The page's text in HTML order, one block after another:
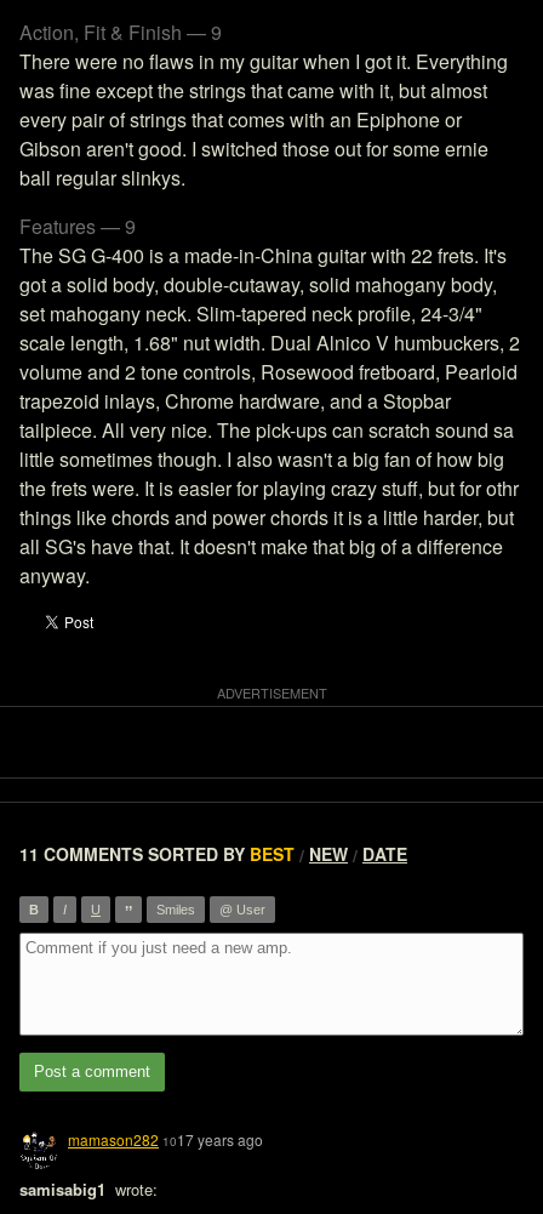
Action, Fit & Finish — 9
There were no flaws in my guitar when I got it. Everything
was fine except the strings that came with it, but almost
every pair of strings that comes with an Epiphone or
Gibson aren't good. I switched those out for some ernie
ball regular slinkys.
Features — 9
The SG G-400 is a made-in-China guitar with 22 frets. It's
got a solid body, double-cutaway, solid mahogany body,
set mahogany neck. Slim-tapered neck profile, 24-3/4"
scale length, 1.68" nut width. Dual Alnico V humbuckers, 2
volume and 2 tone controls, Rosewood fretboard, Pearloid
trapezoid inlays, Chrome hardware, and a Stopbar
tailpiece. All very nice. The pick-ups can scratch sound sa
little sometimes though. I also wasn't a big fan of how big
the frets were. It is easier for playing crazy stuff, but for othr
things like chords and power chords it is a little harder, but
all SG's have that. It doesn't make that big of a difference
anyway.
11 COMMENTS SORTED BY BEST / NEW / DATE
B I U ” Smiles @ User
Post a comment
mamason282 1017 years ago
samisabig1 wrote: